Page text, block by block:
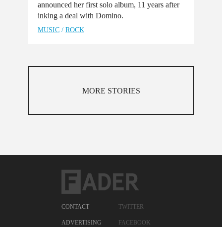
announced her first solo album, 11 years after
inking a deal with Domino.
MUSIC / ROCK
MORE STORIES
CONTACT
ADVERTISING
TWITTER
FACEBOOK